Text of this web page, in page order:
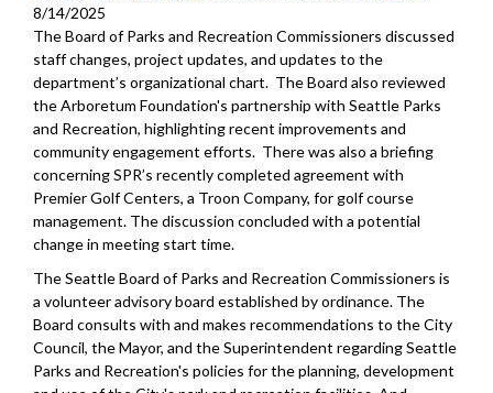
8/14/2025
The Board of Parks and Recreation Commissioners discussed
staff changes, project updates, and updates to the
department’s organizational chart. The Board also reviewed
the Arboretum Foundation's partnership with Seattle Parks
and Recreation, highlighting recent improvements and
community engagement efforts. There was also a briefing
concerning SPR’s recently completed agreement with
Premier Golf Centers, a Troon Company, for golf course
management. The discussion concluded with a potential
change in meeting start time.
The Seattle Board of Parks and Recreation Commissioners is
a volunteer advisory board established by ordinance. The
Board consults with and makes recommendations to the City
Council, the Mayor, and the Superintendent regarding Seattle
Parks and Recreation's policies for the planning, development